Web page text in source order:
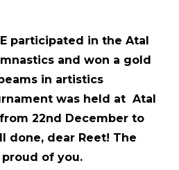
participated in the Atal
and won a gold
in artistics
was held at Atal
22nd December to
done, dear Reet! The
of you.